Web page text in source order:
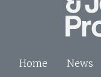
Home News